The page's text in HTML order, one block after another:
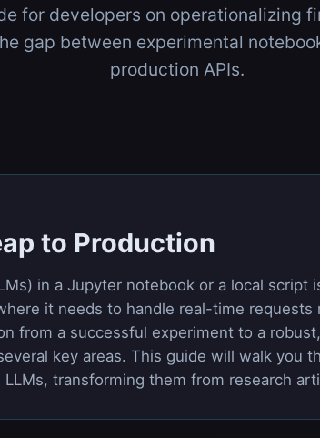
for developers on operationalizing
gap between experimental
production APIs.
to Production
in a Jupyter notebook or a local
it needs to handle real-time requests
from a successful experiment to a
key areas. This guide will walk you
transforming them from research